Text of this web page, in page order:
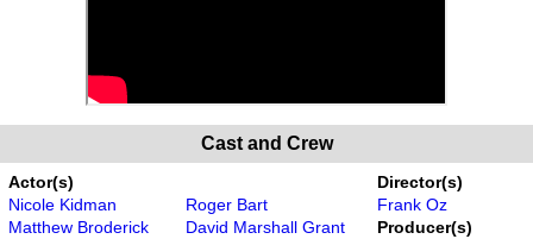
Cast and Crew
Actor(s)
Nicole Kidman
Matthew Broderick
Roger Bart
David Marshall Grant
Director(s)
Frank Oz
Producer(s)